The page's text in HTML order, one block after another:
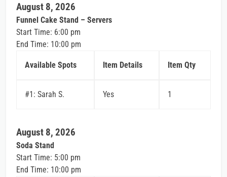
August 8, 2026
Funnel Cake Stand – Servers
Start Time: 6:00 pm
End Time: 10:00 pm
Available Spots Item Details Item Qty
#1: Sarah S. Yes 1
August 8, 2026
Soda Stand
Start Time: 5:00 pm
End Time: 10:00 pm